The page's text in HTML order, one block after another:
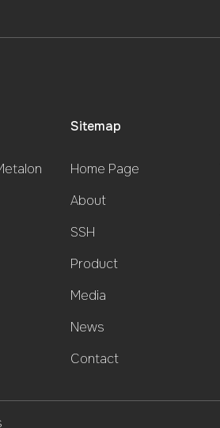
Sitemap
Home Page
About
SSH
Product
Media
News
Contact